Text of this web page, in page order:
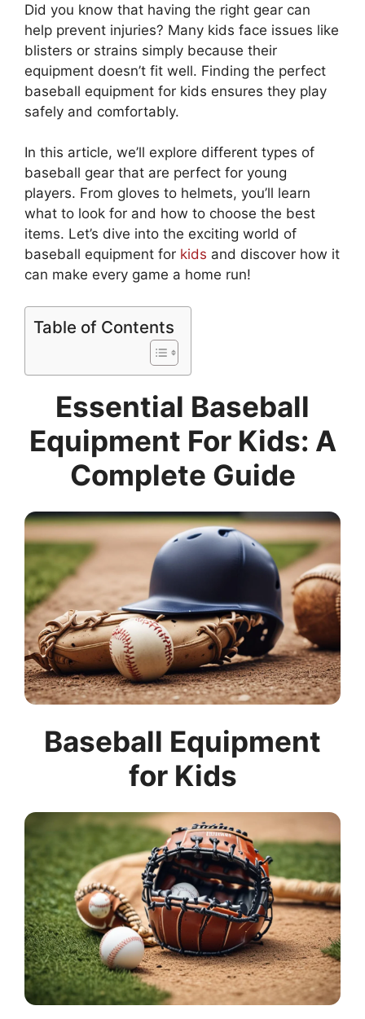
Did you know that having the right gear can
help prevent injuries? Many kids face issues like
blisters or strains simply because their
equipment doesn’t fit well. Finding the perfect
baseball equipment for kids ensures they play
safely and comfortably.
In this article, we’ll explore different types of
baseball gear that are perfect for young
players. From gloves to helmets, you’ll learn
what to look for and how to choose the best
items. Let’s dive into the exciting world of
baseball equipment for kids and discover how it
can make every game a home run!
Table of Contents
Essential Baseball
Equipment For Kids: A
Complete Guide
Baseball Equipment
for Kids